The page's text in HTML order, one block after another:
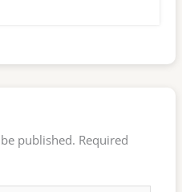
published. Required